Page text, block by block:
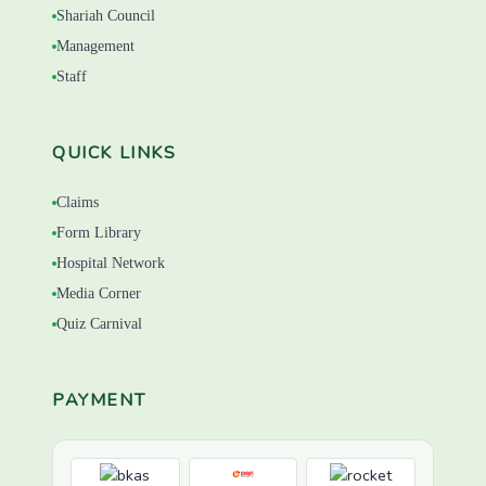
Shariah Council
Management
Staff
QUICK LINKS
Claims
Form Library
Hospital Network
Media Corner
Quiz Carnival
PAYMENT